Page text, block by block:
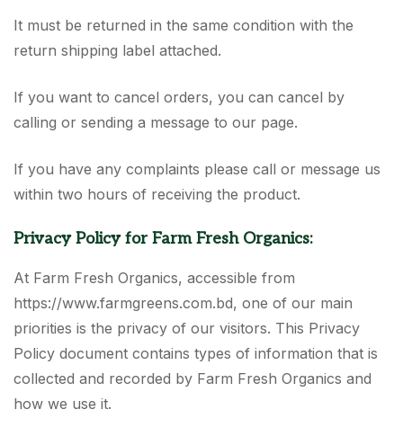
It must be returned in the same condition with the
return shipping label attached.
If you want to cancel orders, you can cancel by
calling or sending a message to our page.
If you have any complaints please call or message us
within two hours of receiving the product.
Privacy Policy for Farm Fresh Organics:
At Farm Fresh Organics, accessible from
https://www.farmgreens.com.bd, one of our main
priorities is the privacy of our visitors. This Privacy
Policy document contains types of information that is
collected and recorded by Farm Fresh Organics and
how we use it.